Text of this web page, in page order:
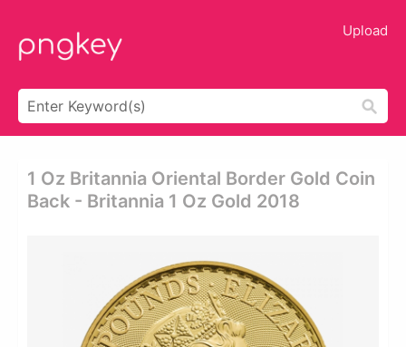
Upload
1 Oz Britannia Oriental Border Gold Coin
Back - Britannia 1 Oz Gold 2018